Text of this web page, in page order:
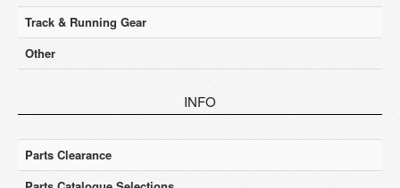
Track & Running Gear
Other
INFO
Parts Clearance